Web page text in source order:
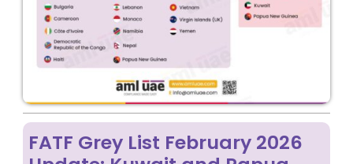
FATF Grey List February 2026